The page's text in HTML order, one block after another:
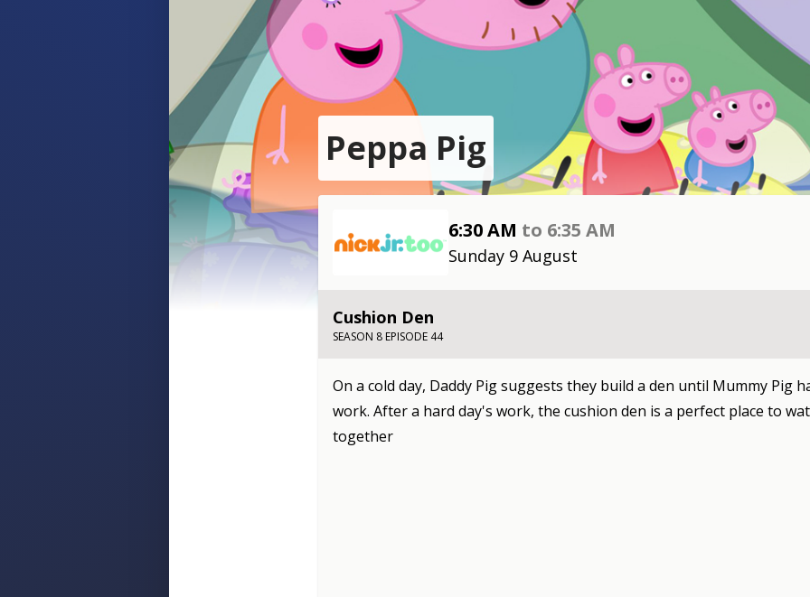
Peppa Pig
6:30 AM to 6:35 AM
Sunday 9 August
Cushion Den
SEASON 8 EPISODE 44
On a cold day, Daddy Pig suggests they build a den until Mummy Pig
work. After a hard day's work, the cushion den is a perfect place to
together